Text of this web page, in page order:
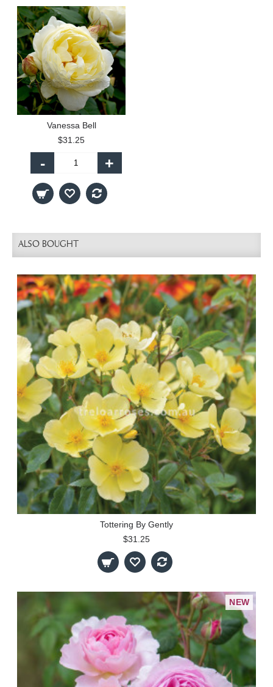
Vanessa Bell
$31.25
- +
ALSO BOUGHT
Tottering By Gently
$31.25
NEW